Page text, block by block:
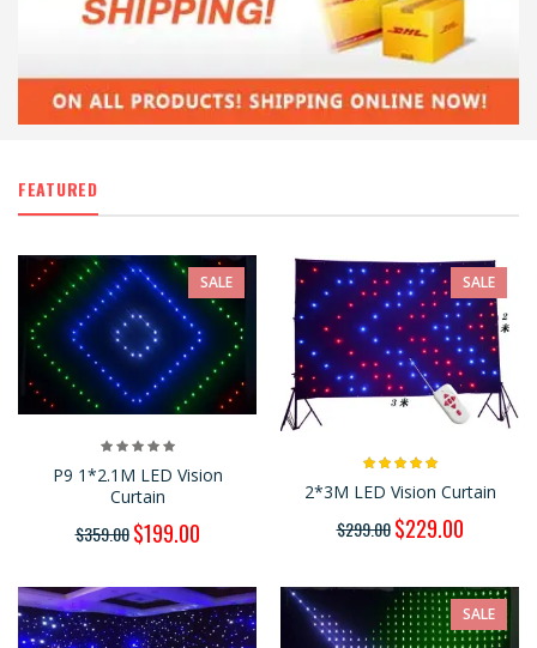
FEATURED
SALE
P9 1*2.1M LED Vision
Curtain
$359.00 $199.00
SALE
2*3M LED Vision Curtain
$299.00 $229.00
SALE